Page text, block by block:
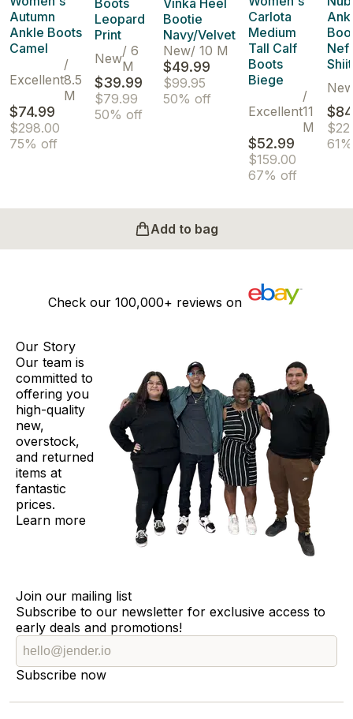
Autumn
Ankle Boots
Camel
Excellent
/
8.5
M
$74.99
$298.00
75% off
Boots
Leopard
Print
New/ 6
M
$39.99
$79.99
50% off
Vinka Heel
Bootie
Navy/Velvet
New/ 10 M
$49.99
$99.95
50% off
Carlota
Medium
Tall Calf
Boots
Biege
Excellent
/
11
M
$52.99
$159.00
67% off
Add to bag
Check our 100,000+ reviews on
Our Story
Our team is
committed to
offering you
high-quality
new,
overstock,
and returned
items at
fantastic
prices.
Learn more
Join our mailing list
Subscribe to our newsletter for exclusive access to
early deals and promotions!
Subscribe now